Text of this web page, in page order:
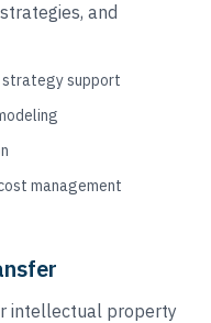
and
strategy support
management
intellectual property